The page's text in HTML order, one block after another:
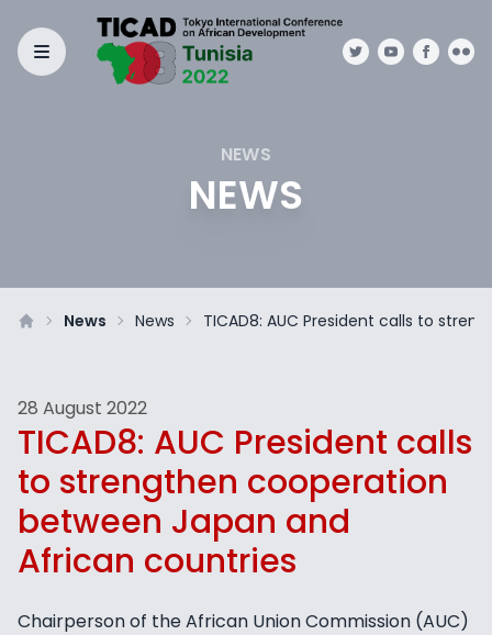
NEWS
NEWS
News News TICAD8: AUC President calls to
28 August 2022
TICAD8: AUC President calls
to strengthen cooperation
between Japan and
African countries
Chairperson of the African Union Commission (AUC)